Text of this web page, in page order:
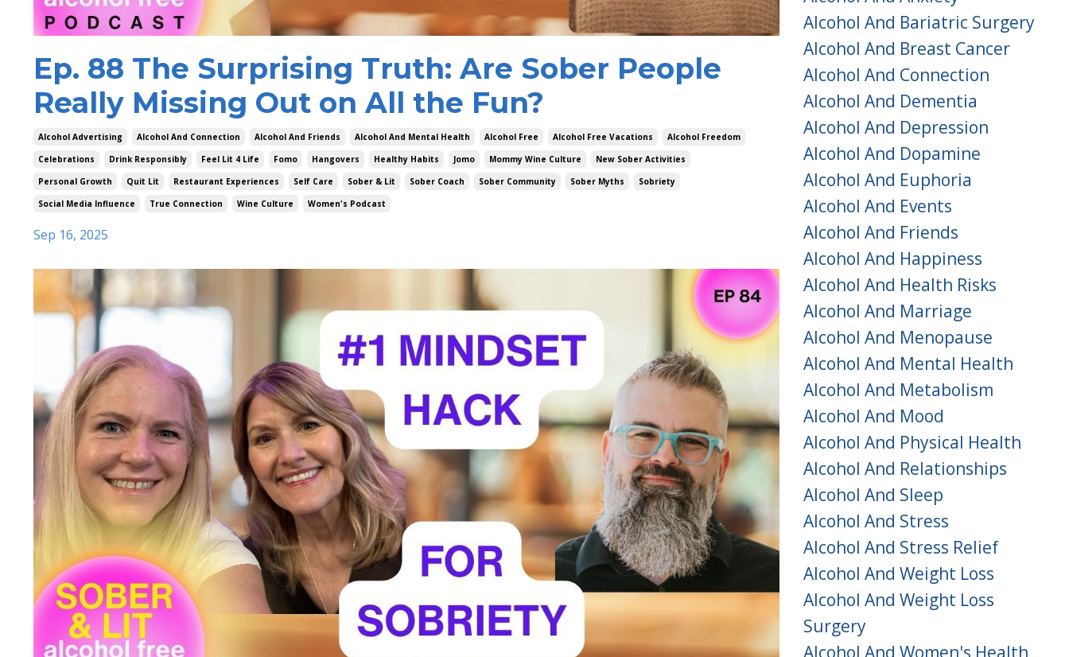
Ep. 88 The Surprising Truth: Are Sober People
Really Missing Out on All the Fun?
Alcohol Advertising Alcohol And Connection Alcohol And Friends Alcohol And Mental Health Alcohol Free Alcohol Free Vacations
Alcohol Freedom
Celebrations
Drink Responsibly Feel Lit 4 Life Fomo Hangovers Healthy Habits Jomo Mommy Wine Culture
New Sober Activities
Personal Growth
Quit Lit Restaurant Experiences Self Care Sober & Lit Sober Coach Sober Community Sober Myths
Sobriety
Social Media Influence
True Connection Wine Culture Women's Podcast
Sep 16, 2025
Alcohol And Bariatric Surgery
Alcohol And Breast Cancer
Alcohol And Connection
Alcohol And Dementia
Alcohol And Depression
Alcohol And Dopamine
Alcohol And Euphoria
Alcohol And Events
Alcohol And Friends
Alcohol And Happiness
Alcohol And Health Risks
Alcohol And Marriage
Alcohol And Menopause
Alcohol And Mental Health
Alcohol And Metabolism
Alcohol And Mood
Alcohol And Physical Health
Alcohol And Relationships
Alcohol And Sleep
Alcohol And Stress
Alcohol And Stress Relief
Alcohol And Weight Loss
Alcohol And Weight Loss
Surgery
Alcohol And Women's Health